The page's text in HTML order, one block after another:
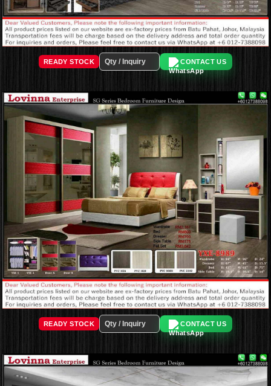
READY STOCK CONTACT US
READY STOCK CONTACT US